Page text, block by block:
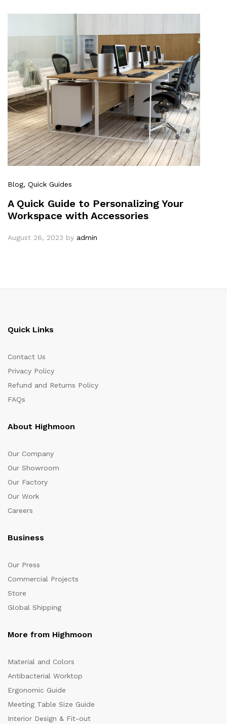
Blog, Quick Guides
A Quick Guide to Personalizing Your
Workspace with Accessories
August 26, 2023 by admin
Quick Links
Contact Us
Privacy Policy
Refund and Returns Policy
FAQs
About Highmoon
Our Company
Our Showroom
Our Factory
Our Work
Careers
Business
Our Press
Commercial Projects
Store
Global Shipping
More from Highmoon
Material and Colors
Antibacterial Worktop
Ergonomic Guide
Meeting Table Size Guide
Interior Design & Fit-out